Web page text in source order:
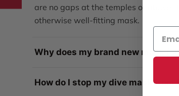
are no gaps at the temples or above
otherwise well-fitting mask.
Why does my brand new mask
How do I stop my dive mask from